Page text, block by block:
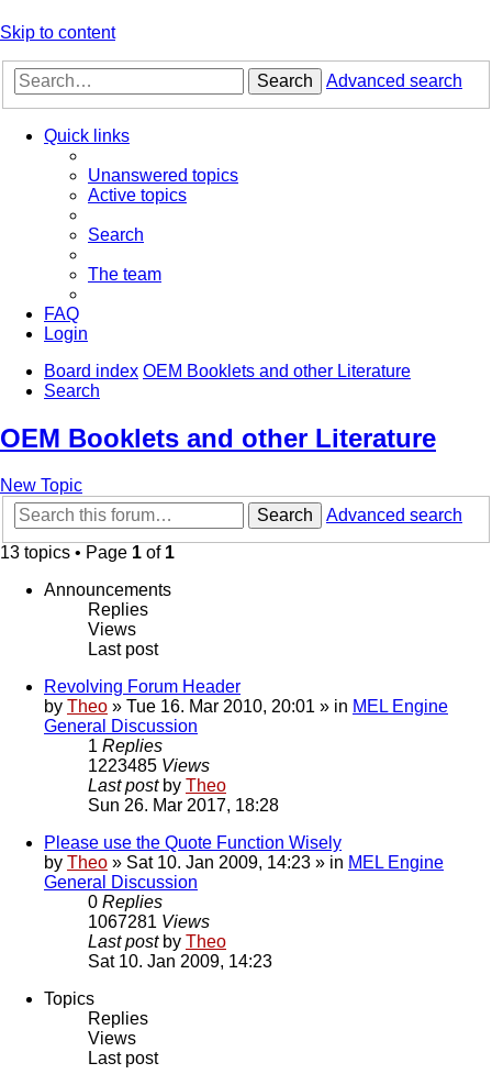
Skip to content
Search Advanced search
Quick links
Unanswered topics
Active topics
Search
The team
FAQ
Login
Board index OEM Booklets and other Literature
Search
OEM Booklets and other Literature
New Topic
Search
Advanced search
13 topics • Page 1 of 1
Announcements
Replies
Views
Last post
Revolving Forum Header
by Theo » Tue 16. Mar 2010, 20:01 » in MEL Engine
General Discussion
1 Replies
1223485 Views
Last post by Theo
Sun 26. Mar 2017, 18:28
Please use the Quote Function Wisely
by Theo » Sat 10. Jan 2009, 14:23 » in MEL Engine
General Discussion
0 Replies
1067281 Views
Last post by Theo
Sat 10. Jan 2009, 14:23
Topics
Replies
Views
Last post